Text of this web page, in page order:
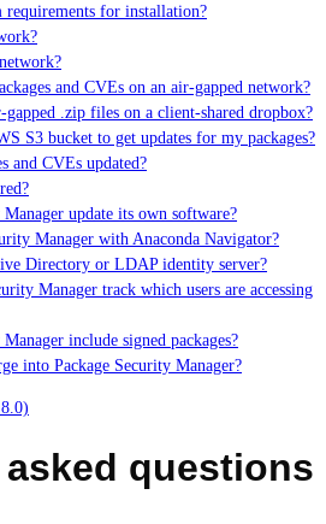
for installation?
and CVEs on an air-gapped network?
.zip files on a client-shared dropbox?
S3 bucket to get updates for my packages?
and CVEs updated?
update its own software?
Manager with Anaconda Navigator?
Directory or LDAP identity server?
Manager track which users are accessing
include signed packages?
into Package Security Manager?
questions